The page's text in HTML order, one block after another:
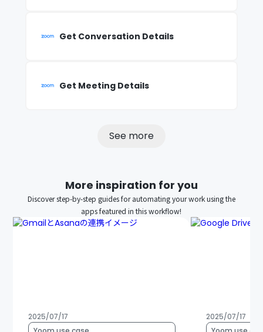
Get Conversation Details
Get Meeting Details
See more
More inspiration for you
Discover step-by-step guides for automating your work using the
apps featured in this workflow!
2025/07/17
2025/07/17